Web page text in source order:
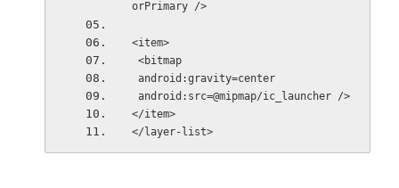
orPrimary />
<item>
<bitmap
android:gravity=center
android:src=@mipmap/ic_launcher />
</item>
</layer-list>